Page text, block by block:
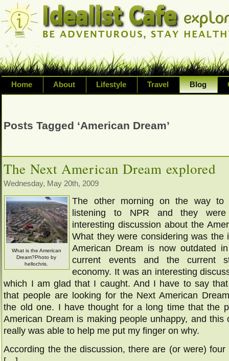
Home About Lifestyle Travel Blog
variety of topic including health,
Posts Tagged ‘American Dream’
The Next American Dream explored
Wednesday, May 20th, 2009
What is the American
Dream?Photo by
hellochris.
The other morning on the way to
listening to NPR and they
interesting discussion about the
What they were considering was the
American Dream is now outdated
current events and the current
economy. It was an interesting
which I am glad that I caught. And I have to say
that people are looking for the Next American
the old one. I have thought for a long time that the
American Dream is making people unhappy, and this
really was able to help me put my finger on why.
According the the discussion, there are (or were) four